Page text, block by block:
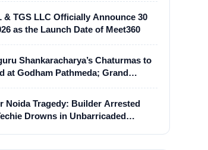
& TGS LLC Officially Announce 30
as the Launch Date of Meet360
Shankaracharya’s Chaturmas to
at Godham Pathmeda; Grand
Noida Tragedy: Builder Arrested
Drowns in Unbarricaded